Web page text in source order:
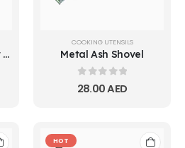
Flat Metal Skewers for BBQ & Kebabs | 50
COOKING UTENSILS
Metal Ash Shovel
0out of 5
28.00AED
HOT